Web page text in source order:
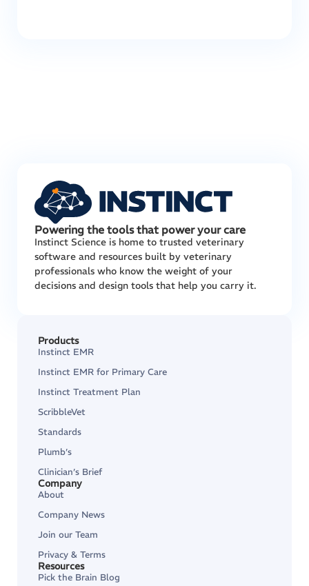
Powering the tools that power your care
Instinct Science is home to trusted veterinary
software and resources built by veterinary
professionals who know the weight of your
decisions and design tools that help you carry it.
Products
Instinct EMR
Instinct EMR for Primary Care
Instinct Treatment Plan
ScribbleVet
Standards
Plumb’s
Clinician’s Brief
Company
About
Company News
Join our Team
Privacy & Terms
Resources
Pick the Brain Blog